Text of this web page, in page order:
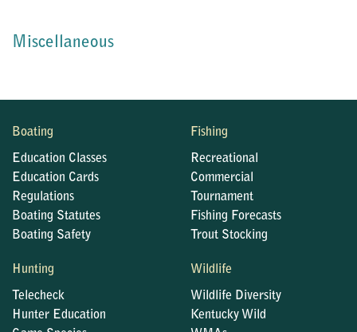
Miscellaneous
Boating
Education Classes
Education Cards
Regulations
Boating Statutes
Boating Safety
Fishing
Recreational
Commercial
Tournament
Fishing Forecasts
Trout Stocking
Hunting
Telecheck
Hunter Education
Wildlife
Wildlife Diversity
Kentucky Wild